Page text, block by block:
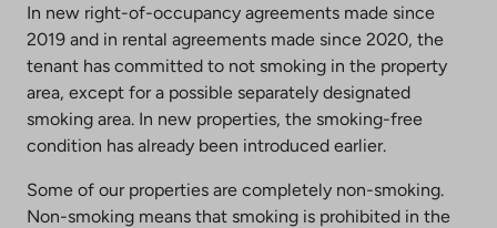
In new right-of-occupancy agreements made since
2019 and in rental agreements made since 2020, the
tenant has committed to not smoking in the property
area, except for a possible separately designated
smoking area. In new properties, the smoking-free
condition has already been introduced earlier.
Some of our properties are completely non-smoking.
Non-smoking means that smoking is prohibited in the